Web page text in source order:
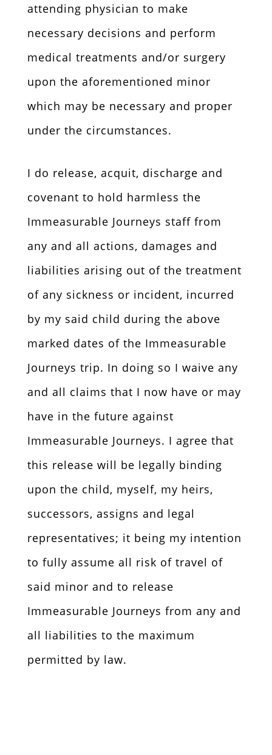
attending physician to make
necessary decisions and perform
medical treatments and/or surgery
upon the aforementioned minor
which may be necessary and proper
under the circumstances.
I do release, acquit, discharge and
covenant to hold harmless the
Immeasurable Journeys staff from
any and all actions, damages and
liabilities arising out of the treatment
of any sickness or incident, incurred
by my said child during the above
marked dates of the Immeasurable
Journeys trip. In doing so I waive any
and all claims that I now have or may
have in the future against
Immeasurable Journeys. I agree that
this release will be legally binding
upon the child, myself, my heirs,
successors, assigns and legal
representatives; it being my intention
to fully assume all risk of travel of
said minor and to release
Immeasurable Journeys from any and
all liabilities to the maximum
permitted by law.